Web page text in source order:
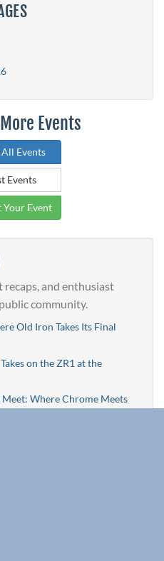
Events
Events
Events
Event
recaps, and enthusiast
community.
Old Iron Takes Its Final
on the ZR1 at the
Meet: Where Chrome Meets